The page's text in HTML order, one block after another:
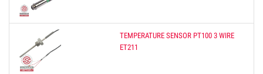
TEMPERATURE SENSOR PT100 3 WIRE
ET211